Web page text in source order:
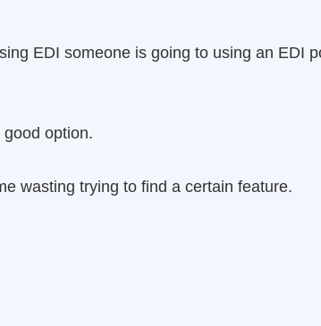
EDI someone is going to using an EDI
option.
wasting trying to find a certain feature.